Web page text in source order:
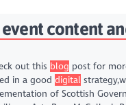
content
out this blog post for
in a good digital
of Scottish